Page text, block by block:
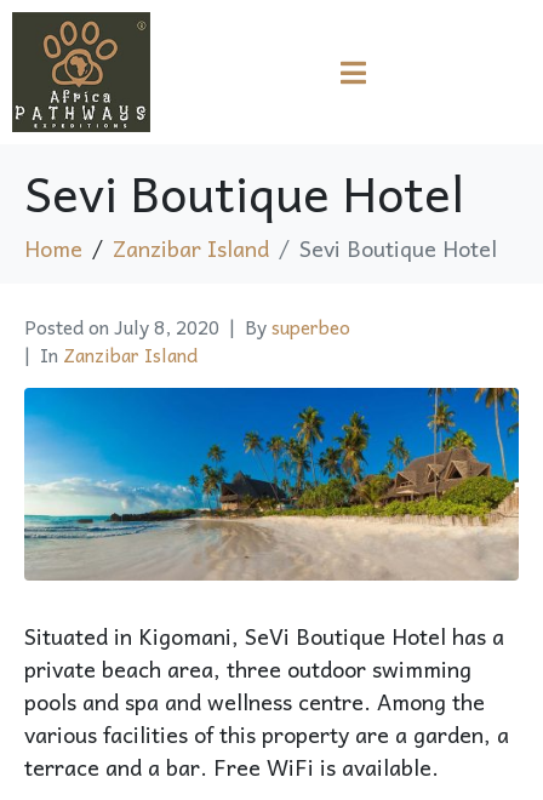
Sevi Boutique Hotel
Home Zanzibar Island Sevi Boutique Hotel
Posted on July 8, 2020 Bysuperbeo
In Zanzibar Island
Situated in Kigomani, SeVi Boutique Hotel has a
private beach area, three outdoor swimming
pools and spa and wellness centre. Among the
various facilities of this property are a garden, a
terrace and a bar. Free WiFi is available.